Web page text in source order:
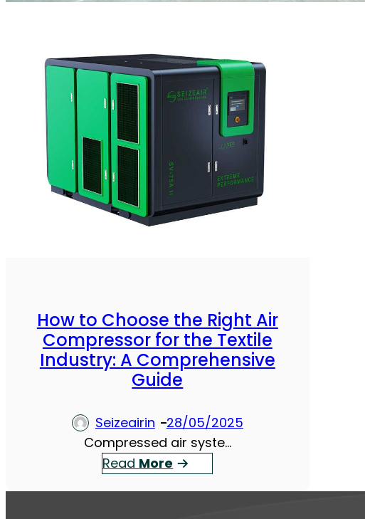
How to Choose the Right Air
Compressor for the Textile
Industry: A Comprehensive
Guide
Seizeairin
28/05/2025
Compressed air syste…
Read More ：